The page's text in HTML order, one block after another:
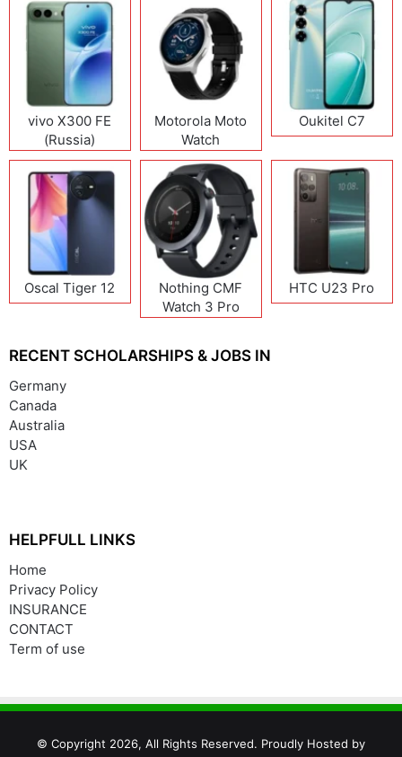
vivo X300 FE
(Russia)
Motorola Moto
Watch
Oukitel C7
Oscal Tiger 12
Nothing CMF
Watch 3 Pro
HTC U23 Pro
RECENT SCHOLARSHIPS & JOBS IN
Germany
Canada
Australia
USA
UK
HELPFULL LINKS
Home
Privacy Policy
INSURANCE
CONTACT
Term of use
© Copyright 2026, All Rights Reserved. Proudly Hosted by